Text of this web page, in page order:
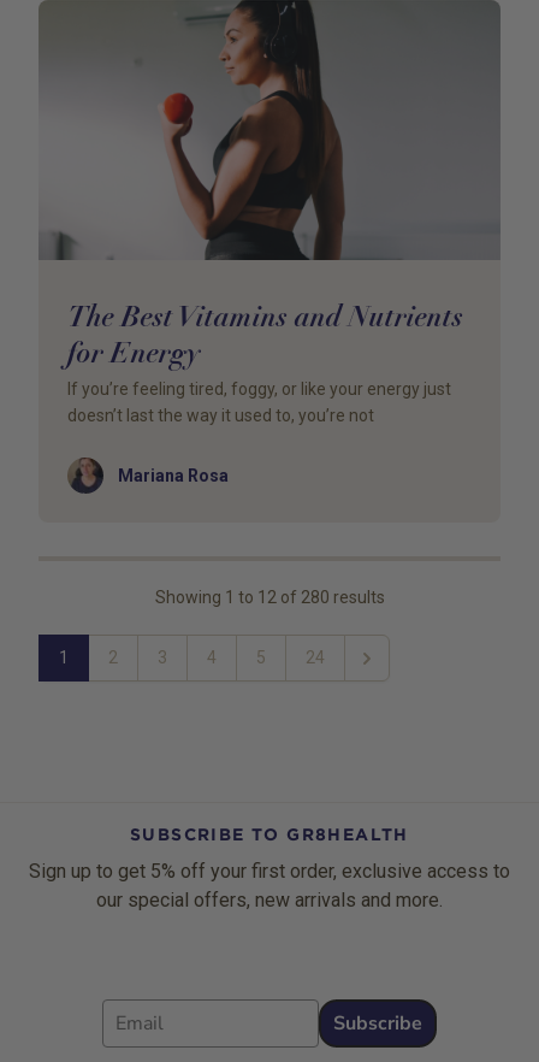
The Best Vitamins and Nutrients
for Energy
If you’re feeling tired, foggy, or like your energy just
doesn’t last the way it used to, you’re not
AuthorMariana Rosa
Showing 1 to 12 of 280 results
1 2 3 4 5 24
Next
SUBSCRIBE TO GR8HEALTH
Sign up to get 5% off your first order, exclusive access to
our special offers, new arrivals and more.
Email
Subscribe